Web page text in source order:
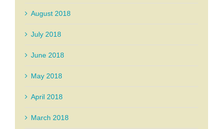
August 2018
July 2018
June 2018
May 2018
April 2018
March 2018